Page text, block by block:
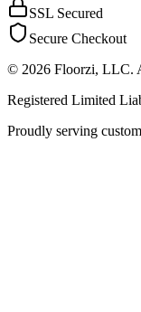
SSL Secured
Secure Checkout
© 2026 Floorzi, LLC.
Registered Limited
Proudly serving